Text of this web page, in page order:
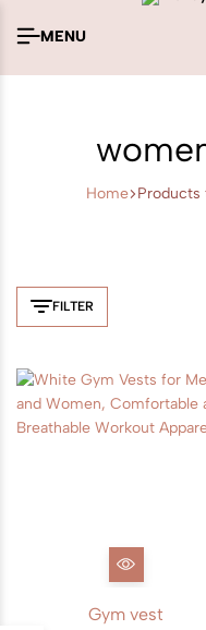
MENU
Home Products
FILTER
Gym vest